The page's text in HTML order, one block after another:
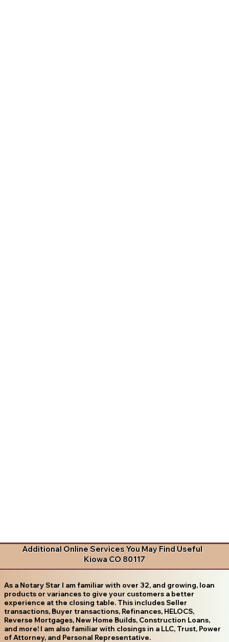
Additional Online Services You May Find Useful
Kiowa CO 80117
As a Notary Star I am familiar with over 32, and growing, loan
products or variances to give your customers a better
experience at the closing table. This includes Seller
transactions, Buyer transactions, Refinances, HELOCS,
Reverse Mortgages, New Home Builds, Construction Loans,
and more! I am also familiar with closings in a LLC, Trust, Power
of Attorney, and Personal Representative.